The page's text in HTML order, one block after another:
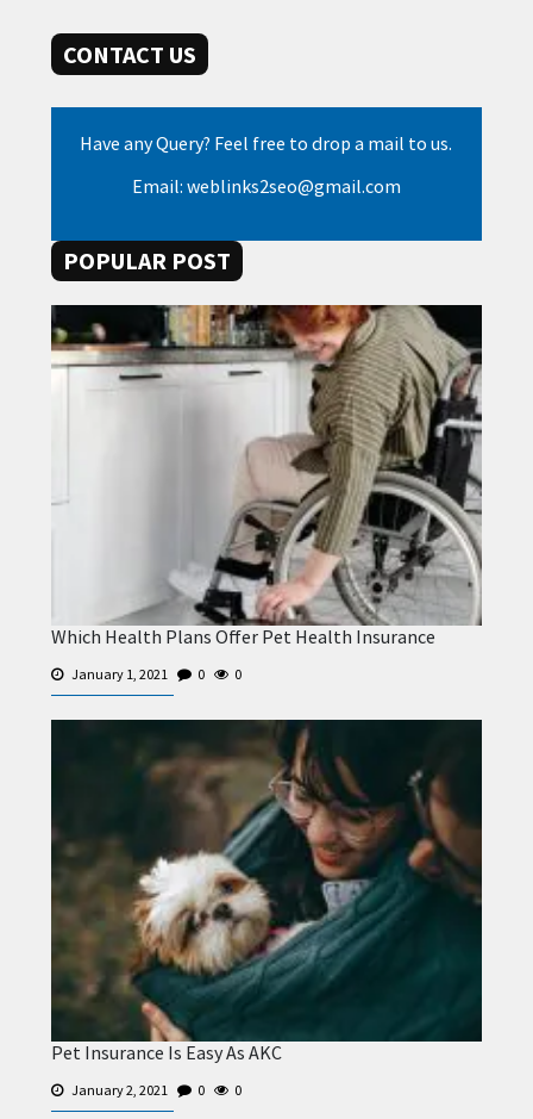
CONTACT US
Have any Query? Feel free to drop a mail to us.
Email: weblinks2seo@gmail.com
POPULAR POST
Which Health Plans Offer Pet Health Insurance
January 1, 2021 0 0
Pet Insurance Is Easy As AKC
January 2, 2021 0 0